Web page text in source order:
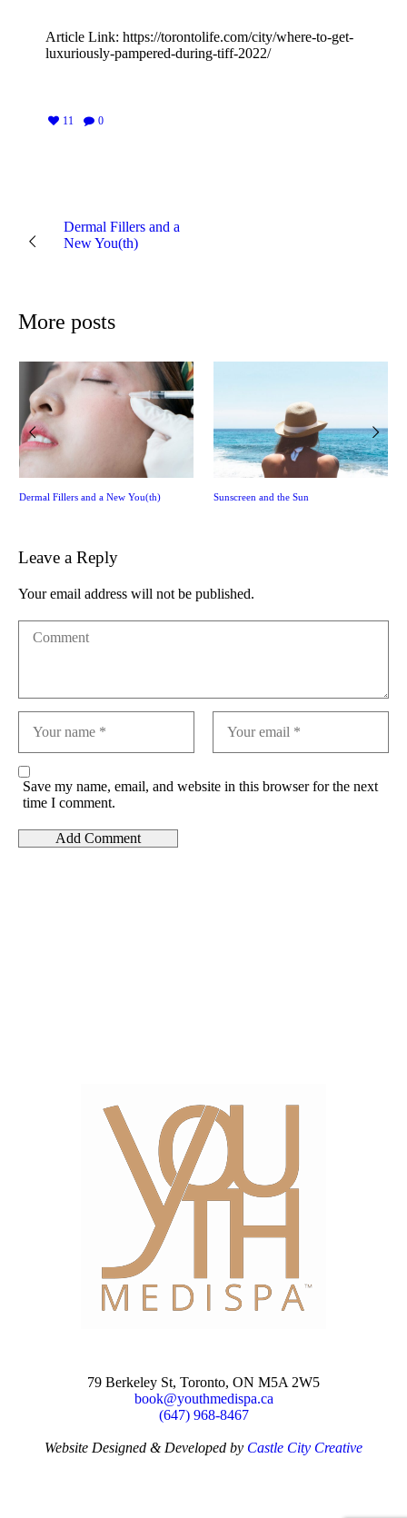
Article Link: https://torontolife.com/city/where-to-get-
luxuriously-pampered-during-tiff-2022/
11 0
Dermal Fillers and a
New You(th)
More posts
Dermal Fillers and a New You(th) Sunscreen and the Sun
Leave a Reply
Your email address will not be published.
Save my name, email, and website in this browser for the next
time I comment.
79 Berkeley St, Toronto, ON M5A 2W5
book@youthmedispa.ca
(647) 968-8467
Website Designed & Developed by Castle City Creative